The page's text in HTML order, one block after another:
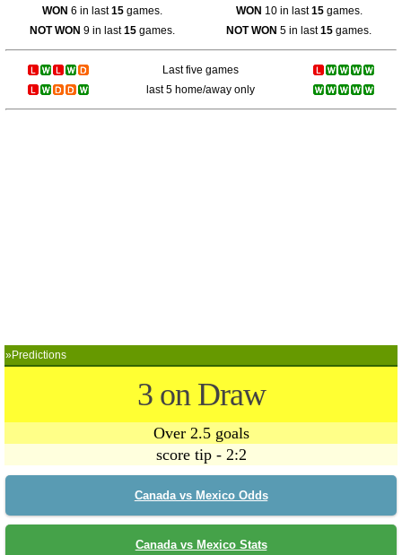
WON 6 in last15 games. WON 10 in last15games.
NOT WON 9 in last15 games. NOT WON 5 in last15 games.
Last five games
last 5 home/away only
»Predictions
3 on Draw
Over 2.5 goals
score tip - 2:2
Canada vs Mexico Odds
Canada vs Mexico Stats